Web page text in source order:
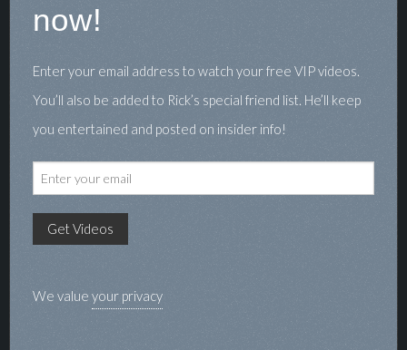
now!
Enter your email address to watch your free VIP videos.
You’ll also be added to Rick’s special friend list. He’ll keep
you entertained and posted on insider info!
We value your privacy